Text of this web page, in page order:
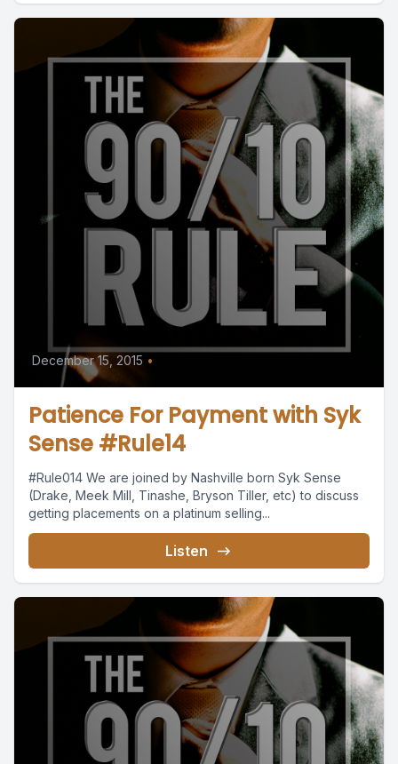
December 15, 2015 •
Patience For Payment with Syk
Sense #Rule14
#Rule014 We are joined by Nashville born Syk Sense
(Drake, Meek Mill, Tinashe, Bryson Tiller, etc) to discuss
getting placements on a platinum selling...
Listen